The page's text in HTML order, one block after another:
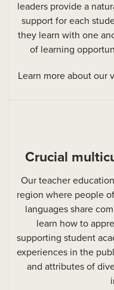
leaders provide a
support for each
they learn with one
of learning
Learn more about our
Crucial
Our teacher
region where people
languages share
learn how to
supporting student
experiences in the
and attributes of